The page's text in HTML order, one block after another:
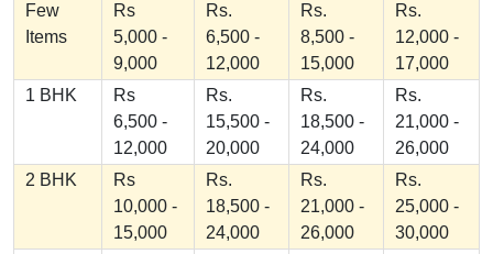
Few
Items
Rs
5,000 -
9,000
Rs.
6,500 -
12,000
Rs.
8,500 -
15,000
Rs.
12,000 -
17,000
1 BHK
Rs
6,500 -
12,000
Rs.
15,500 -
20,000
Rs.
18,500 -
24,000
Rs.
21,000 -
26,000
2 BHK
Rs
10,000 -
15,000
Rs.
18,500 -
24,000
Rs.
21,000 -
26,000
Rs.
25,000 -
30,000